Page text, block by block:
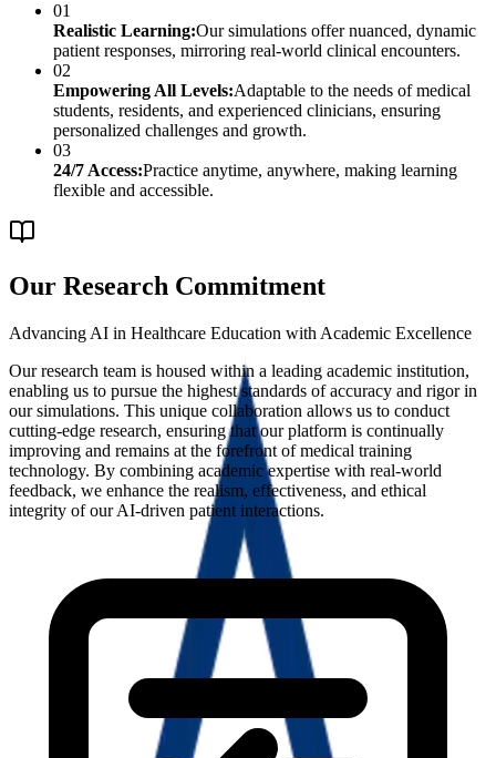
01
Realistic Learning:Our simulations offer nuanced, dynamic
patient responses, mirroring real-world clinical encounters.
02
Empowering All Levels:Adaptable to the needs of medical
students, residents, and experienced clinicians, ensuring
personalized challenges and growth.
03
24/7 Access:Practice anytime, anywhere, making learning
flexible and accessible.
Our Research Commitment
Advancing AI in Healthcare Education with Academic Excellence
Our research team is housed within a leading academic institution,
enabling us to pursue the highest standards of accuracy and rigor in
our simulations. This unique collaboration allows us to conduct
cutting-edge research, ensuring that our platform is continually
improving and remains at the forefront of medical training
technology. By combining academic expertise with real-world
feedback, we enhance the realism, effectiveness, and ethical
integrity of our AI-driven patient interactions.